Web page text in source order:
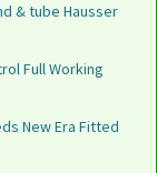
& tube Hausser
Full Working
New Era Fitted